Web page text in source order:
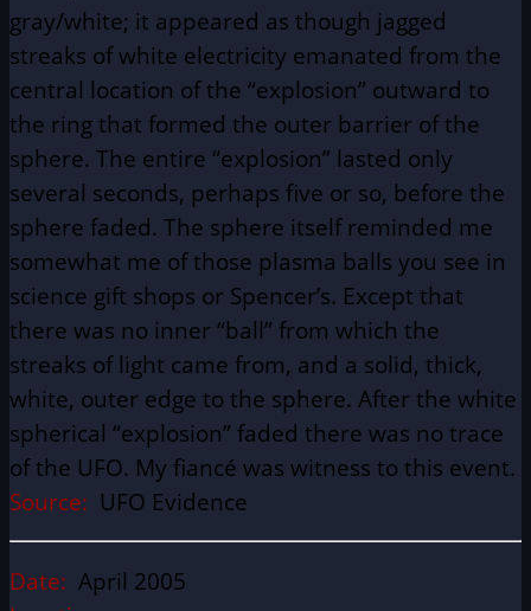
gray/white; it appeared as though jagged
streaks of white electricity emanated from the
central location of the “explosion” outward to
the ring that formed the outer barrier of the
sphere. The entire “explosion” lasted only
several seconds, perhaps five or so, before the
sphere faded. The sphere itself reminded me
somewhat me of those plasma balls you see in
science gift shops or Spencer’s. Except that
there was no inner “ball” from which the
streaks of light came from, and a solid, thick,
white, outer edge to the sphere. After the white
spherical “explosion” faded there was no trace
of the UFO. My fiancé was witness to this event.
Source: UFO Evidence
Date: April 2005